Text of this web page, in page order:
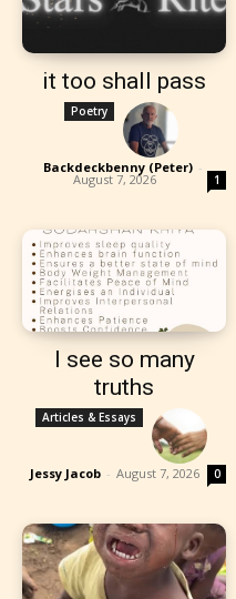
it too shall pass
Poetry
Backdeckbenny (Peter) -
August 7, 2026 1
I see so many
truths
Articles & Essays
Jessy Jacob - August 7, 2026 0